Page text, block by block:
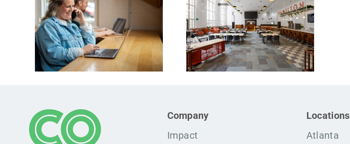
Company
Impact
Locations
Atlanta